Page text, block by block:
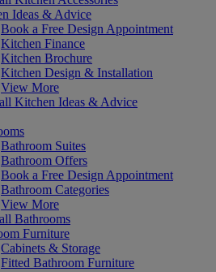
Ideas & Advice
Book a Free Design Appointment
Kitchen Finance
Kitchen Brochure
Kitchen Design & Installation
View More
Kitchen Ideas & Advice
Bathroom Suites
Bathroom Offers
Book a Free Design Appointment
Bathroom Categories
View More
Bathrooms
Furniture
Cabinets & Storage
Fitted Bathroom Furniture